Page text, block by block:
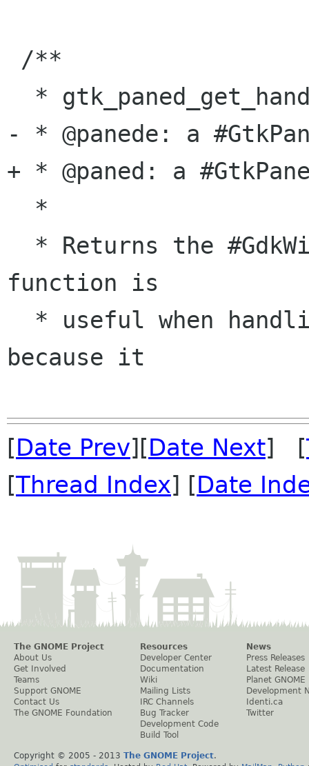
- * @panede: a
+ * @paned: a
function is
because it
[Date Prev][Date Next] [
[Thread Index] [Date
The GNOME Project
About Us
Get Involved
Teams
Support GNOME
Contact Us
The GNOME Foundation
Resources
Developer Center
Documentation
Wiki
Mailing Lists
IRC Channels
Bug Tracker
Development Code
Build Tool
News
Press Releases
Latest Release
Planet GNOME
Development
Identi.ca
Twitter
Copyright © 2005 - 2013 The GNOME Project.